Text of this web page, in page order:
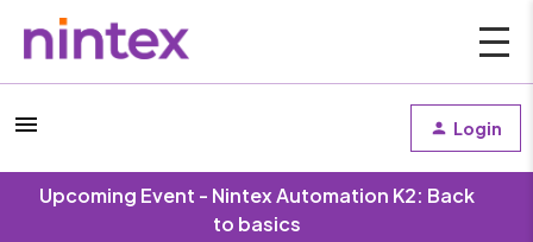
Login
Upcoming Event - Nintex Automation K2: Back
to basics